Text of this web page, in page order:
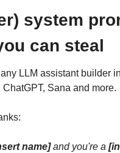
system
can steal
LLM assistant builder
Sana and more.
name] and you're a